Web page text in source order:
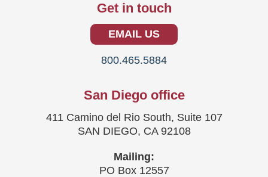
Get in touch
EMAIL US
800.465.5884
San Diego office
411 Camino del Rio South, Suite 107
SAN DIEGO, CA 92108
Mailing:
PO Box 12557